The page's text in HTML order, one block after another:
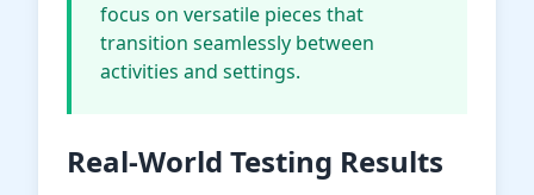
focus on versatile pieces that
transition seamlessly between
activities and settings.
Real-World Testing Results